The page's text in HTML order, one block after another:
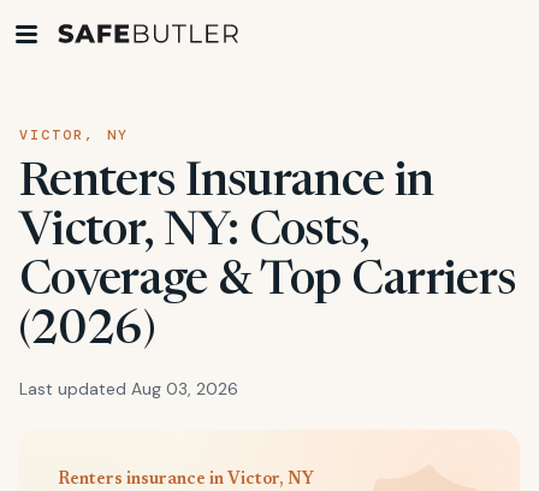
VICTOR, NY
Renters Insurance in
Victor, NY: Costs,
Coverage & Top Carriers
(2026)
Last updated Aug 03, 2026
Renters insurance in Victor, NY